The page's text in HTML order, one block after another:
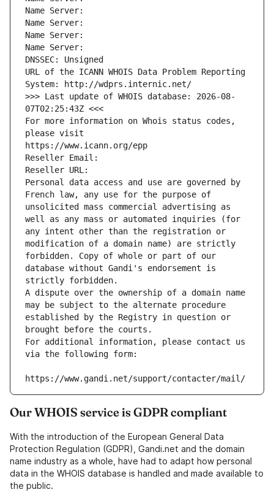
Name Server:
Name Server:
Name Server:
Name Server:
DNSSEC: Unsigned
URL of the ICANN WHOIS Data Problem Reporting
System: http://wdprs.internic.net/
>>> Last update of WHOIS database: 2026-08-
07T02:25:43Z <<<
For more information on Whois status codes,
please visit
https://www.icann.org/epp
Reseller Email:
Reseller URL:
Personal data access and use are governed by
French law, any use for the purpose of
unsolicited mass commercial advertising as
well as any mass or automated inquiries (for
any intent other than the registration or
modification of a domain name) are strictly
forbidden. Copy of whole or part of our
database without Gandi's endorsement is
strictly forbidden.
A dispute over the ownership of a domain name
may be subject to the alternate procedure
established by the Registry in question or
brought before the courts.
For additional information, please contact us
via the following form:
https://www.gandi.net/support/contacter/mail/
Our WHOIS service is GDPR compliant
With the introduction of the European General Data
Protection Regulation (GDPR), Gandi.net and the domain
name industry as a whole, have had to adapt how personal
data in the WHOIS database is handled and made available to
the public.